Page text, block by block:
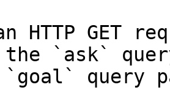
HTTP GET
the `ask`
query